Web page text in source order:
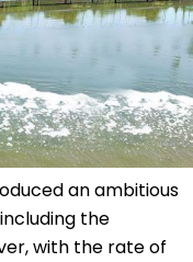
an ambitious
the
with the rate of